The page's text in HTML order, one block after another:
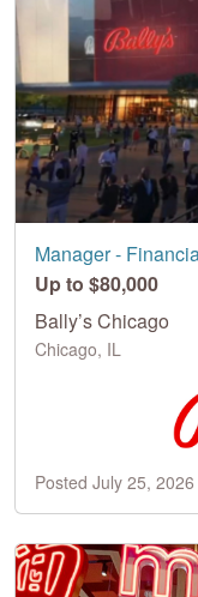
Manager -
Up to $80,000
Bally’s Chicago
Chicago, IL
Posted July 25,